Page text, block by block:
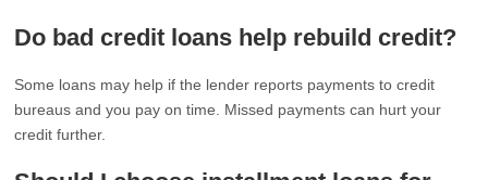
Do bad credit loans help rebuild credit?
Some loans may help if the lender reports payments to credit
bureaus and you pay on time. Missed payments can hurt your
credit further.